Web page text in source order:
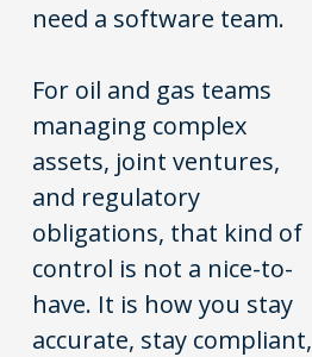
need a software team.
For oil and gas teams
managing complex
assets, joint ventures,
and regulatory
obligations, that kind of
control is not a nice-to-
have. It is how you stay
accurate, stay compliant,